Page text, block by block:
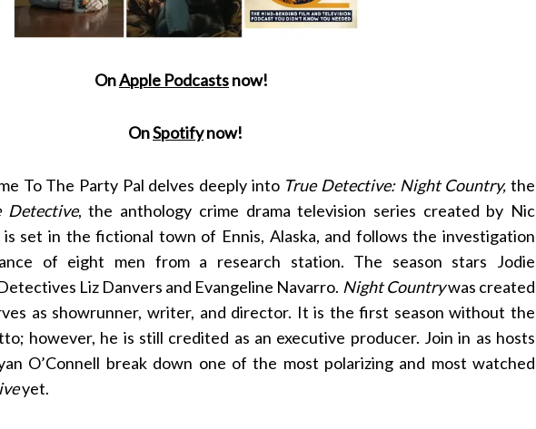
OnApple Podcastsnow!
OnSpotifynow!
To The Party Pal delves deeply into True Detective: Night Country,the
Detective, the anthology crime drama television series created by Nic
is set in the fictional town of Ennis, Alaska, and follows the investigation
of eight men from a research station. The season stars Jodie
Liz Danvers and Evangeline Navarro. Night Countrywas created
as showrunner, writer, and director. It is the first season without the
however, he is still credited as an executive producer. Join in as hosts
O’Connell break down one of the most polarizing and most watched
yet.